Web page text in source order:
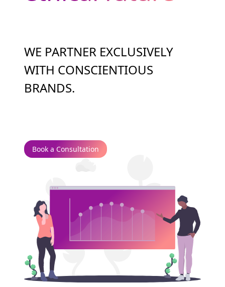
WE PARTNER EXCLUSIVELY
WITH CONSCIENTIOUS
BRANDS.
Book a Consultation